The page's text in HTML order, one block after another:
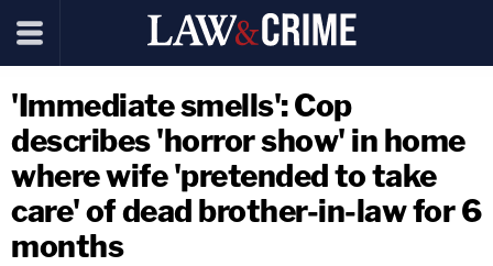
'Immediate smells': Cop
describes 'horror show' in home
where wife 'pretended to take
care' of dead brother-in-law for 6
months